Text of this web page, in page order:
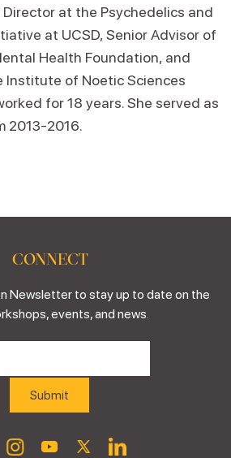
at the Psychedelics and
at UCSD, Senior Advisor of
Health Foundation, and
Institute of Noetic Sciences
for 18 years. She served as
2013-2016.
CONNECT
Newsletter to stay up to date on the
events, and news.